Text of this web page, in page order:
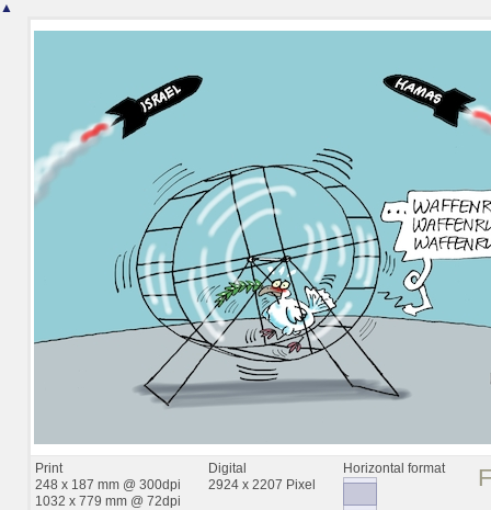
▲
Print
248 x 187 mm @ 300dpi
1032 x 779 mm @ 72dpi
Digital
2924 x 2207 Pixel
Horizontal format